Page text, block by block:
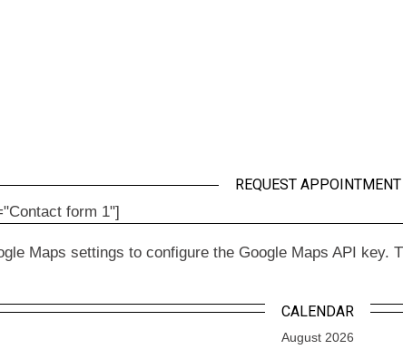
REQUEST APPOINTMENT
form 1"]
Maps settings to configure the Google Maps API
CALENDAR
August 2026